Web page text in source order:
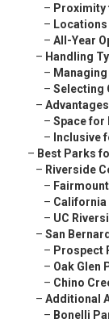
– Proximity
–
– All-Year
– Handling
–
– Selecting
–
– Space for
– Inclusive
– Best Parks
– Riverside
–
– California
– UC
– San
– Prospect
– Oak Glen
– Chino
– Additional
– Bonelli